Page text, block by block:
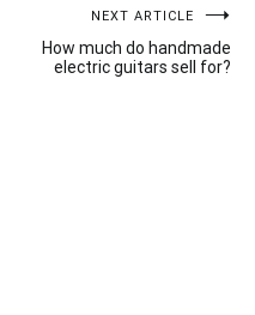
NEXT ARTICLE
How much do handmade
electric guitars sell for?